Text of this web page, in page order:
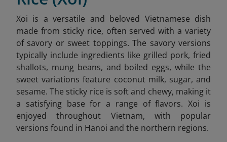
Xoi is a versatile and beloved Vietnamese dish
made from sticky rice, often served with a variety
of savory or sweet toppings. The savory versions
typically include ingredients like grilled pork, fried
shallots, mung beans, and boiled eggs, while the
sweet variations feature coconut milk, sugar, and
sesame. The sticky rice is soft and chewy, making it
a satisfying base for a range of flavors. Xoi is
enjoyed throughout Vietnam, with popular
versions found in Hanoi and the northern regions.